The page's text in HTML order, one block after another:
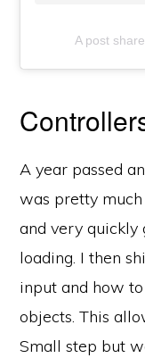
A post
A year passed
was pretty
and very
loading. I then
input and how
objects. This
Small step but